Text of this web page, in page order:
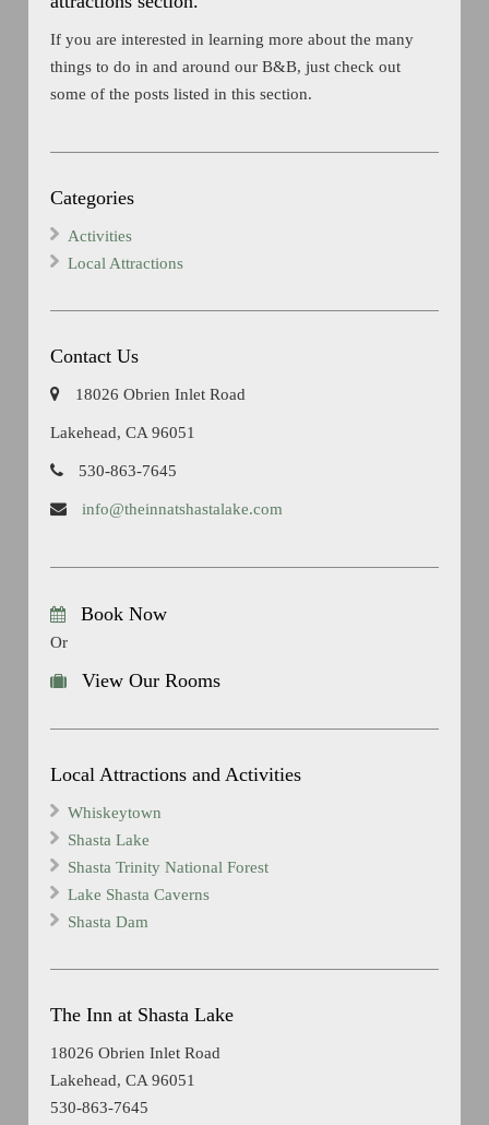
If you are interested in learning more about the many
things to do in and around our B&B, just check out
some of the posts listed in this section.
Categories
Activities
Local Attractions
Contact Us
18026 Obrien Inlet Road
Lakehead, CA 96051
530-863-7645
info@theinnatshastalake.com
Book Now
Or
View Our Rooms
Local Attractions and Activities
Whiskeytown
Shasta Lake
Shasta Trinity National Forest
Lake Shasta Caverns
Shasta Dam
The Inn at Shasta Lake
18026 Obrien Inlet Road
Lakehead, CA 96051
530-863-7645